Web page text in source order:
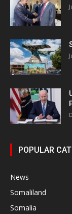
POPULAR
News
Somaliland
Somalia